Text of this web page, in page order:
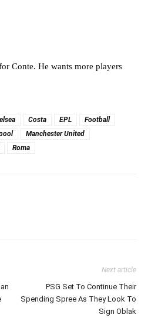
Conte. He wants more players
Costa EPL
Football
Manchester United
Roma
Next article
PSG Set To Continue Their
Spending Spree As They Look To
Sign Oblak